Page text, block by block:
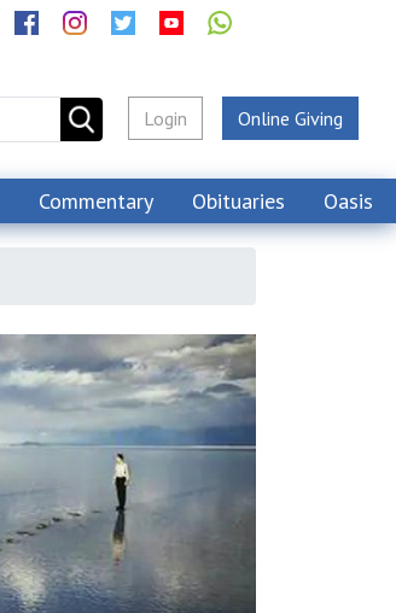
Login Online Giving
Commentary Obituaries Oasis